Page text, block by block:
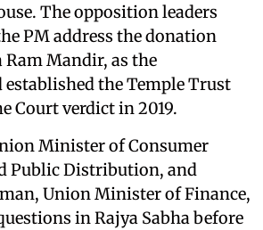
The opposition leaders
PM address the donation
Mandir, as the
the Temple Trust
Court verdict in 2019.
Minister of Consumer
Public Distribution, and
Union Minister of Finance,
in Rajya Sabha before